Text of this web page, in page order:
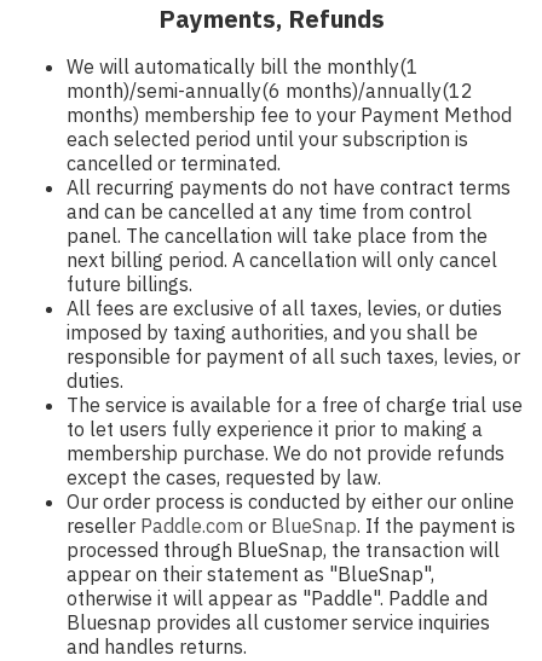
Payments, Refunds
We will automatically bill the monthly(1
month)/semi-annually(6 months)/annually(12
months) membership fee to your Payment Method
each selected period until your subscription is
cancelled or terminated.
All recurring payments do not have contract terms
and can be cancelled at any time from control
panel. The cancellation will take place from the
next billing period. A cancellation will only cancel
future billings.
All fees are exclusive of all taxes, levies, or duties
imposed by taxing authorities, and you shall be
responsible for payment of all such taxes, levies, or
duties.
The service is available for a free of charge trial use
to let users fully experience it prior to making a
membership purchase. We do not provide refunds
except the cases, requested by law.
Our order process is conducted by either our online
reseller Paddle.com or BlueSnap. If the payment is
processed through BlueSnap, the transaction will
appear on their statement as "BlueSnap",
otherwise it will appear as "Paddle". Paddle and
Bluesnap provides all customer service inquiries
and handles returns.